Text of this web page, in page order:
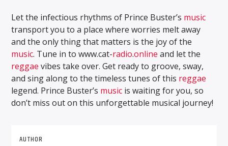
Let the infectious rhythms of Prince Buster’s music
transport you to a place where worries melt away
and the only thing that matters is the joy of the
music. Tune in to www.cat-radio.online and let the
reggae vibes take over. Get ready to groove, sway,
and sing along to the timeless tunes of this reggae
legend. Prince Buster’s music is waiting for you, so
don’t miss out on this unforgettable musical journey!
AUTHOR